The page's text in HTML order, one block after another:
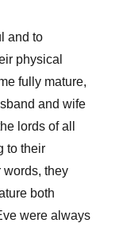
and to
physical
fully mature,
and wife
lords of all
to their
words, they
both
were always